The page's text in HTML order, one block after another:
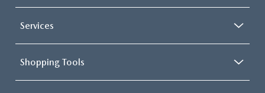
Services
Shopping Tools